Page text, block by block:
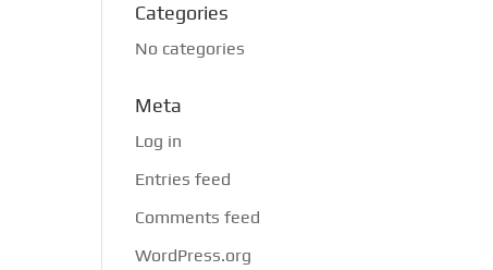
Categories
No categories
Meta
Log in
Entries feed
Comments feed
WordPress.org